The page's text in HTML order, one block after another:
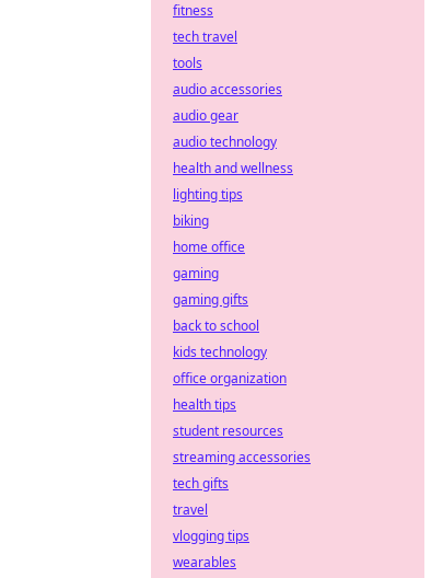
fitness
tech travel
tools
audio accessories
audio gear
audio technology
health and wellness
lighting tips
biking
home office
gaming
gaming gifts
back to school
kids technology
office organization
health tips
student resources
streaming accessories
tech gifts
travel
vlogging tips
wearables